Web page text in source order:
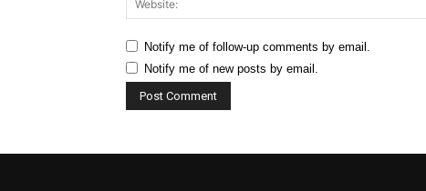
Notify me of follow-up comments by email.
Notify me of new posts by email.